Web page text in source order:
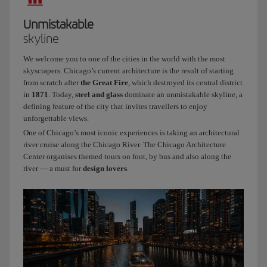
work
at
Iberia
and
I’ve
been
a
cabin
crew
member
for
three
years.
Today
we’re
flying
to
a
city
Unmistakable
skyline
We welcome you to one of the cities in the world with the most
skyscrapers. Chicago’s current architecture is the result of starting
from scratch after the Great Fire, which destroyed its central district
in 1871. Today, steel and glass dominate an unmistakable skyline, a
defining feature of the city that invites travellers to enjoy
unforgettable views.
One of Chicago’s most iconic experiences is taking an architectural
river cruise along the Chicago River. The Chicago Architecture
Center organises themed tours on foot, by bus and also along the
river — a must for design lovers.